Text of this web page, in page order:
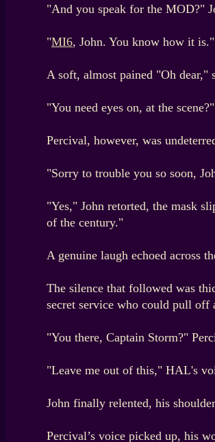
"And you speak for the MOD?"
"MI6, John. You know how it is."
A soft, almost pained "Oh dear,"
"You need eyes on, at the
Percival, however, was
"Sorry to trouble you so soon,
"Yes," John retorted, the mask
of the century."
A genuine laugh echoed across
The silence that followed was
secret service who could pull off
"You there, Captain Storm?"
"Leave me out of this," HAL's
John finally relented, his
Percival’s voice picked up, his